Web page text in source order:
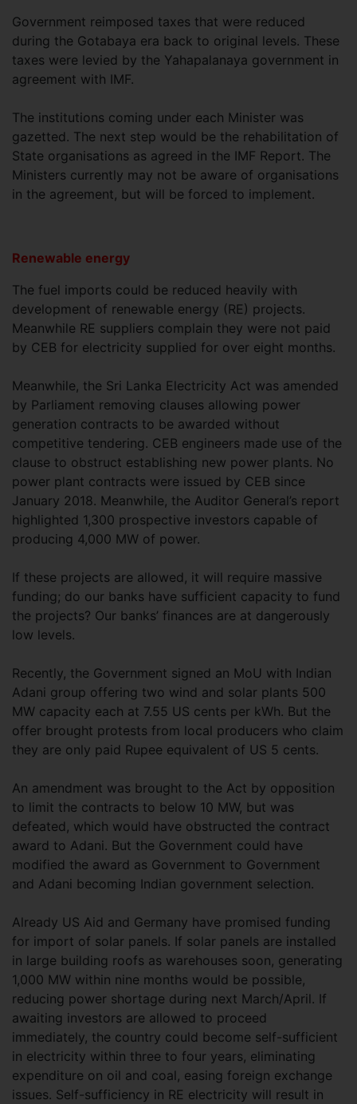
Government reimposed taxes that were reduced
during the Gotabaya era back to original levels. These
taxes were levied by the Yahapalanaya government in
agreement with IMF.
The institutions coming under each Minister was
gazetted. The next step would be the rehabilitation of
State organisations as agreed in the IMF Report. The
Ministers currently may not be aware of organisations
in the agreement, but will be forced to implement.
Renewable energy
The fuel imports could be reduced heavily with
development of renewable energy (RE) projects.
Meanwhile RE suppliers complain they were not paid
by CEB for electricity supplied for over eight months.
Meanwhile, the Sri Lanka Electricity Act was amended
by Parliament removing clauses allowing power
generation contracts to be awarded without
competitive tendering. CEB engineers made use of the
clause to obstruct establishing new power plants. No
power plant contracts were issued by CEB since
January 2018. Meanwhile, the Auditor General’s report
highlighted 1,300 prospective investors capable of
producing 4,000 MW of power.
If these projects are allowed, it will require massive
funding; do our banks have sufficient capacity to fund
the projects? Our banks’ finances are at dangerously
low levels.
Recently, the Government signed an MoU with Indian
Adani group offering two wind and solar plants 500
MW capacity each at 7.55 US cents per kWh. But the
offer brought protests from local producers who claim
they are only paid Rupee equivalent of US 5 cents.
An amendment was brought to the Act by opposition
to limit the contracts to below 10 MW, but was
defeated, which would have obstructed the contract
award to Adani. But the Government could have
modified the award as Government to Government
and Adani becoming Indian government selection.
Already US Aid and Germany have promised funding
for import of solar panels. If solar panels are installed
in large building roofs as warehouses soon, generating
1,000 MW within nine months would be possible,
reducing power shortage during next March/April. If
awaiting investors are allowed to proceed
immediately, the country could become self-sufficient
in electricity within three to four years, eliminating
expenditure on oil and coal, easing foreign exchange
issues. Self-sufficiency in RE electricity will result in